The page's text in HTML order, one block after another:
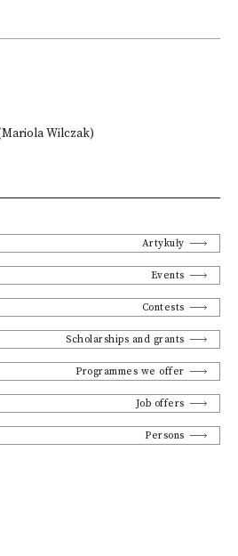
Wilczak)
Artykuły
Events
Contests
Scholarships and grants
Programmes we offer
Job offers
Persons